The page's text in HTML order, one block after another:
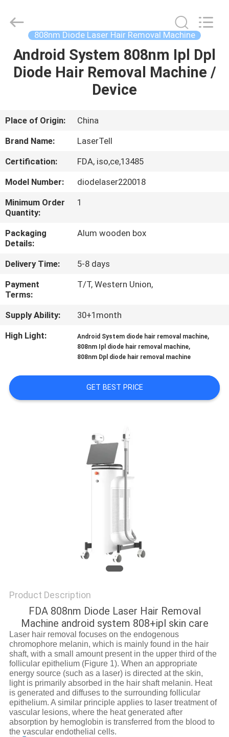
HOME
ABOUT
US
FACTORY
TOUR
QUALITY
CONTROL
SITEMAP
PRIVACY
POLICY
Copyright
Beijing
LaserTell
Medical
ECER
808nm Diode Laser Hair Removal Machine
Android System 808nm Ipl Dpl
Diode Hair Removal Machine /
Device
Place of Origin:
China
Brand Name:
LaserTell
Certification:
FDA, iso,ce,13485
Model Number:
diodelaser220018
Minimum Order
Quantity:
1
Packaging
Details:
Alum wooden box
Delivery Time:
5-8 days
Payment
Terms:
T/T, Western Union,
Supply Ability:
30+1month
High Light:
Android System diode hair removal machine,
808nm Ipl diode hair removal machine,
808nm Dpl diode hair removal machine
GET BEST PRICE
Product Description
FDA 808nm Diode Laser Hair Removal
Machine android system 808+ipl skin care
Laser hair removal focuses on the endogenous
chromophore melanin, which is mainly found in the hair
shaft, with a small amount present in the upper third of the
follicular epithelium (Figure 1). When an appropriate
energy source (such as a laser) is directed at the skin,
light is primarily absorbed in the hair shaft melanin. Heat
is generated and diffuses to the surrounding follicular
epithelium. A similar principle applies to laser treatment of
vascular lesions, where the heat generated after
absorption by hemoglobin is transferred from the blood to
the vascular endothelial cells.